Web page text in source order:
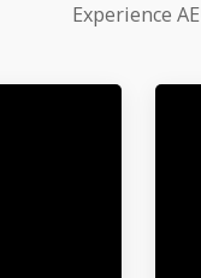
Experience